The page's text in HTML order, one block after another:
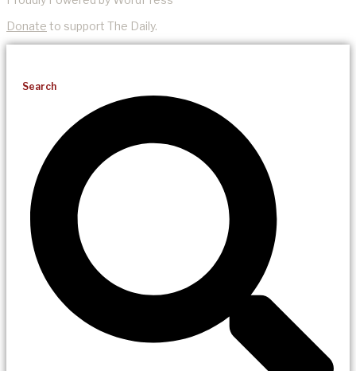
Donate to support The Daily.
Search